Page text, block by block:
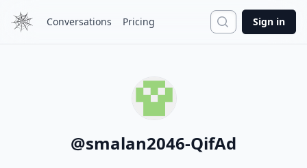
Conversations Pricing Search
Sign in
@smalan2046-QifAd